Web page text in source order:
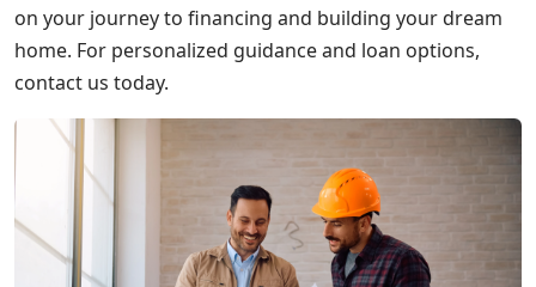
on your journey to financing and building your dream
home. For personalized guidance and loan options,
contact us today.